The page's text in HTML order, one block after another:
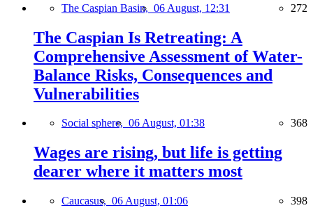
The Caspian Basin, 06 August, 12:31 272
The Caspian Is Retreating: A
Comprehensive Assessment of Water-
Balance Risks, Consequences and
Vulnerabilities
Social sphere, 06 August, 01:38 368
Wages are rising, but life is getting
dearer where it matters most
Caucasus, 06 August, 01:06 398